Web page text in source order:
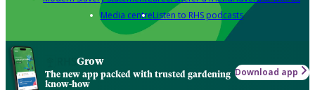
Media centreListen to RHS podcasts
Grow
The new app packed with trusted gardening
know-how
Download app